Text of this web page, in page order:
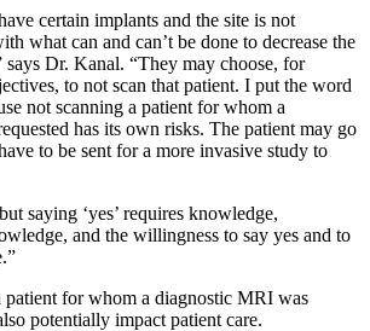
certain implants and the site is not
what can and can’t be done to decrease the
Dr. Kanal. “They may choose, for
to not scan that patient. I put the word
not scanning a patient for whom a
has its own risks. The patient may go
to be sent for a more invasive study to
saying ‘yes’ requires knowledge,
and the willingness to say yes and to
patient for whom a diagnostic MRI was
potentially impact patient care.